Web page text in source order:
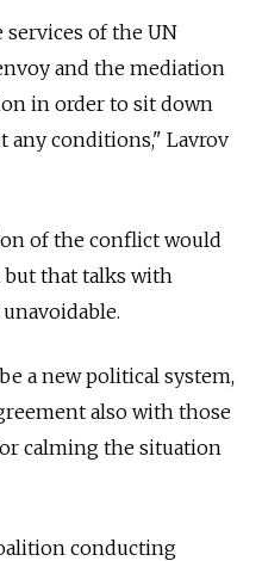
of the UN
and the mediation
in order to sit down
any conditions," Lavrov
of the conflict would
that talks with
a new political system,
also with those
calming the situation
conducting